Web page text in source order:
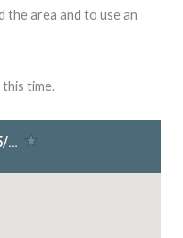
the area and to use an
time.